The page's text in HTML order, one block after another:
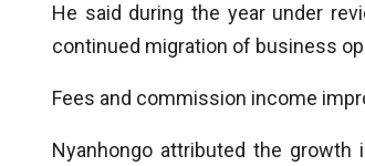
He said during the year under
continued migration of business
Fees and commission income
Nyanhongo attributed the growth